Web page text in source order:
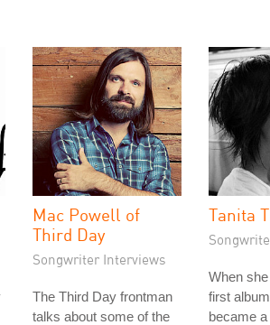
Mac Powell of
Third Day
Songwriter Interviews
The Third Day frontman
talks about some of the
Tanita
When
first
became